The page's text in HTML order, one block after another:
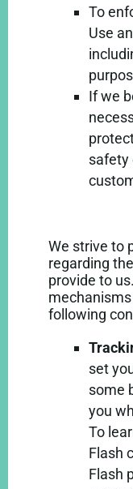
To
Use
If we
safety
We strive to
regarding
provide to
following
set
some
you
To
Flash
Flash